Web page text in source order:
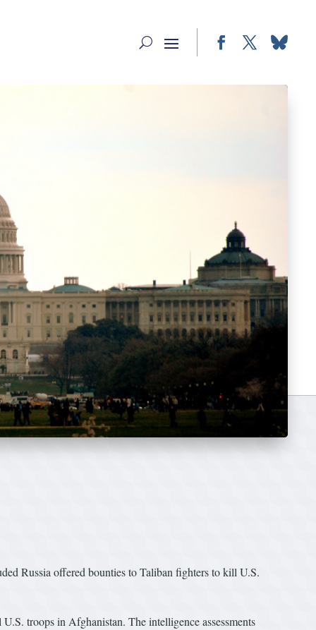
Russia offered bounties to Taliban fighters to kill U.S.
troops in Afghanistan. The intelligence assessments